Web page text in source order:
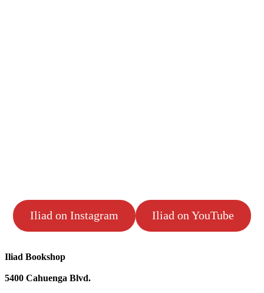
Iliad on Instagram Iliad on YouTube
Iliad Bookshop
5400 Cahuenga Blvd.